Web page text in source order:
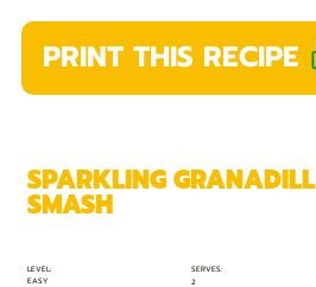
PRINT THIS RECIPE
LEVEL:
EASY
SERVES:
2
SPARKLING
SMASH